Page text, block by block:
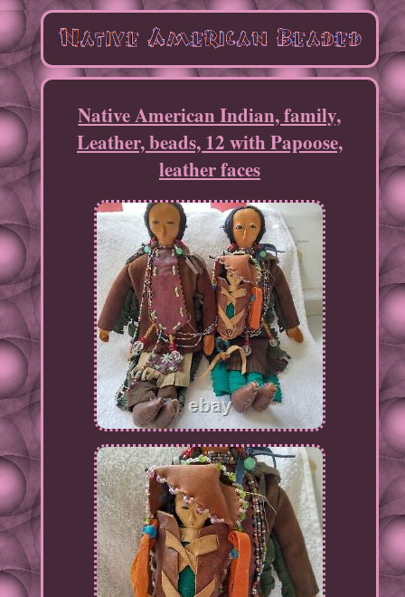
Native American Indian, family,
Leather, beads, 12 with Papoose,
leather faces